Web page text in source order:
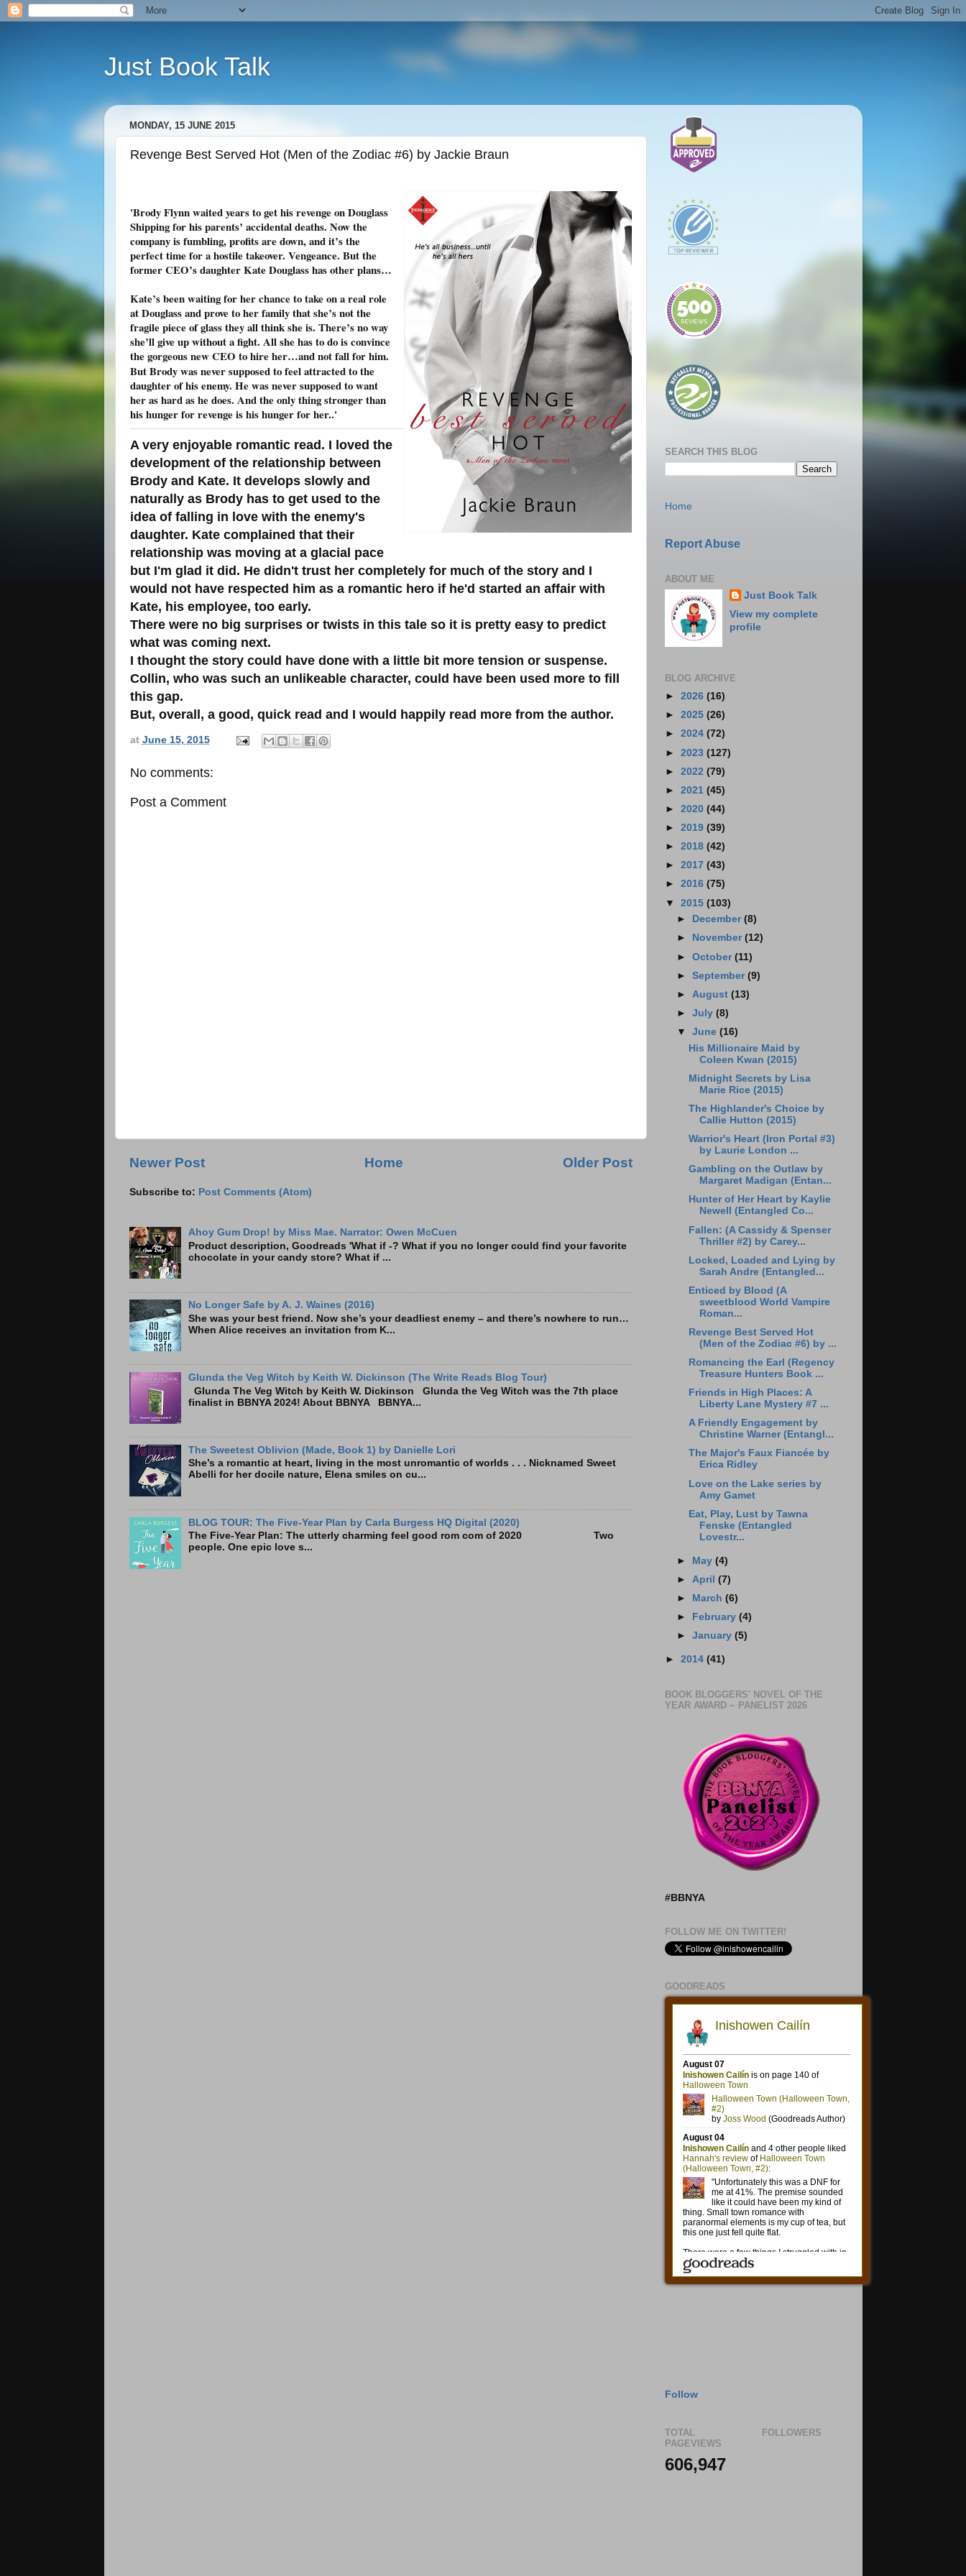
Just Book Talk
MONDAY, 15 JUNE 2015
Revenge Best Served Hot (Men of the Zodiac #6) by Jackie Braun
'Brody Flynn waited years to get his revenge on Douglass
Shipping for his parents’ accidental deaths. Now the
company is fumbling, profits are down, and it’s the
perfect time for a hostile takeover. Vengeance. But the
former CEO’s daughter Kate Douglass has other plans…
Kate’s been waiting for her chance to take on a real role
at Douglass and prove to her family that she’s not the
fragile piece of glass they all think she is. There’s no way
she’ll give up without a fight. All she has to do is convince
the gorgeous new CEO to hire her…and not fall for him.
But Brody was never supposed to feel attracted to the
daughter of his enemy. He was never supposed to want
her as hard as he does. And the only thing stronger than
his hunger for revenge is his hunger for her..'
A very enjoyable romantic read. I loved the
development of the relationship between
Brody and Kate. It develops slowly and
naturally as Brody has to get used to the
idea of falling in love with the enemy's
daughter. Kate complained that their
relationship was moving at a glacial pace
but I'm glad it did. He didn't trust her completely for much of the story and I
would not have respected him as a romantic hero if he'd started an affair with
Kate, his employee, too early.
There were no big surprises or twists in this tale so it is pretty easy to predict
what was coming next.
I thought the story could have done with a little bit more tension or suspense.
Collin, who was such an unlikeable character, could have been used more to fill
this gap.
But, overall, a good, quick read and I would happily read more from the author.
at June 15, 2015
No comments:
Post a Comment
Newer Post Older Post
Home
Subscribe to: Post Comments (Atom)
Ahoy Gum Drop! by Miss Mae. Narrator: Owen McCuen
Product description, Goodreads 'What if -? What if you no longer could find your favorite
chocolate in your candy store? What if ...
No Longer Safe by A. J. Waines (2016)
She was your best friend. Now she’s your deadliest enemy – and there’s nowhere to run…
When Alice receives an invitation from K...
Glunda the Veg Witch by Keith W. Dickinson (The Write Reads Blog Tour)
Glunda The Veg Witch by Keith W. Dickinson Glunda the Veg Witch was the 7th place
finalist in BBNYA 2024! About BBNYA BBNYA...
The Sweetest Oblivion (Made, Book 1) by Danielle Lori
She’s a romantic at heart, living in the most unromantic of worlds . . . Nicknamed Sweet
Abelli for her docile nature, Elena smiles on cu...
BLOG TOUR: The Five-Year Plan by Carla Burgess HQ Digital (2020)
The Five-Year Plan: The utterly charming feel good rom com of 2020 Two
people. One epic love s...
SEARCH THIS BLOG
Home
Report Abuse
ABOUT ME
Just Book Talk
View my complete
profile
BLOG ARCHIVE
► 2026 (16)
► 2025 (26)
► 2024 (72)
► 2023 (127)
► 2022 (79)
► 2021 (45)
► 2020 (44)
► 2019 (39)
► 2018 (42)
► 2017 (43)
► 2016 (75)
▼ 2015 (103)
►
December (8)
►
November (12)
► October (11)
► September (9)
► August (13)
► July (8)
▼ June (16)
His Millionaire Maid by
Coleen Kwan (2015)
Midnight Secrets by Lisa
Marie Rice (2015)
The Highlander's Choice by
Callie Hutton (2015)
Warrior's Heart (Iron Portal #3)
by Laurie London ...
Gambling on the Outlaw by
Margaret Madigan (Entan...
Hunter of Her Heart by Kaylie
Newell (Entangled Co...
Fallen: (A Cassidy & Spenser
Thriller #2) by Carey...
Locked, Loaded and Lying by
Sarah Andre (Entangled...
Enticed by Blood (A
sweetblood World Vampire
Roman...
Revenge Best Served Hot
(Men of the Zodiac #6) by ...
Romancing the Earl (Regency
Treasure Hunters Book ...
Friends in High Places: A
Liberty Lane Mystery #7 ...
A Friendly Engagement by
Christine Warner (Entangl...
The Major's Faux Fiancée by
Erica Ridley
Love on the Lake series by
Amy Gamet
Eat, Play, Lust by Tawna
Fenske (Entangled
Lovestr...
► May (4)
► April (7)
►
March (6)
►
February (4)
► January (5)
► 2014 (41)
BOOK BLOGGERS' NOVEL OF THE
YEAR AWARD ~ PANELIST 2026
#BBNYA
FOLLOW ME ON TWITTER!
GOODREADS
Follow
TOTAL
PAGEVIEWS
606,947
FOLLOWERS